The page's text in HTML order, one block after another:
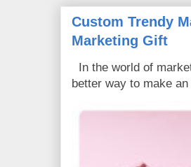
Custom Trendy
Marketing Gift
In the world of
better way to make